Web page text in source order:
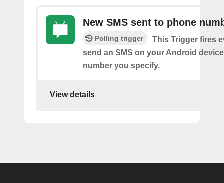
New SMS sent to phone
Polling trigger
This Trigger fires
send an SMS on your Android
number you specify.
View details